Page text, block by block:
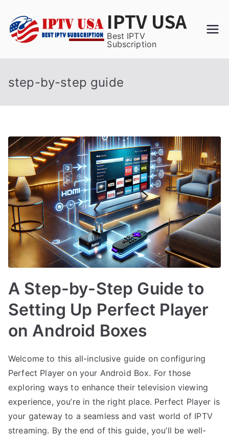
content
IPTV USA
Best IPTV
Subscription
step-by-step guide
A Step-by-Step Guide to
Setting Up Perfect Player
on Android Boxes
Welcome to this all-inclusive guide on configuring
Perfect Player on your Android Box. For those
exploring ways to enhance their television viewing
experience, you’re in the right place. Perfect Player is
your gateway to a seamless and vast world of IPTV
streaming. By the end of this guide, you’ll be well-